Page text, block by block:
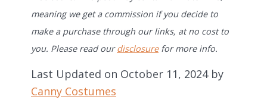
meaning we get a commission if you decide to
make a purchase through our links, at no cost to
you. Please read ourdisclosurefor more info.
Last Updated on October 11, 2024 by
Canny Costumes